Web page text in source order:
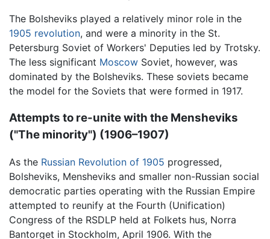
The Bolsheviks played a relatively minor role in the
1905 revolution, and were a minority in the St.
Petersburg Soviet of Workers' Deputies led by Trotsky.
The less significant Moscow Soviet, however, was
dominated by the Bolsheviks. These soviets became
the model for the Soviets that were formed in 1917.
Attempts to re-unite with the Mensheviks
("The minority") (1906–1907)
As the Russian Revolution of 1905 progressed,
Bolsheviks, Mensheviks and smaller non-Russian social
democratic parties operating with the Russian Empire
attempted to reunify at the Fourth (Unification)
Congress of the RSDLP held at Folkets hus, Norra
Bantorget in Stockholm, April 1906. With the